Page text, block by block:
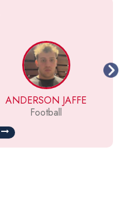
ANDERSON JAFFE
Football